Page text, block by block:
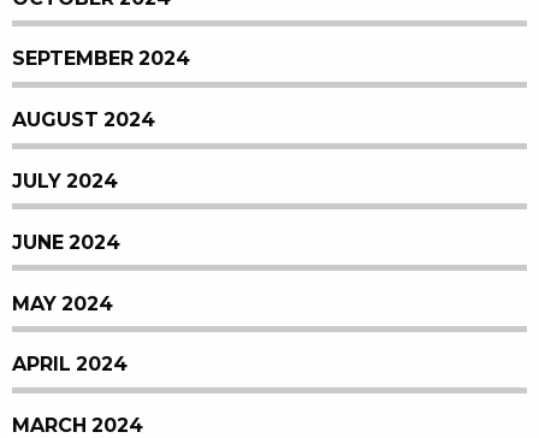
SEPTEMBER 2024
AUGUST 2024
JULY 2024
JUNE 2024
MAY 2024
APRIL 2024
MARCH 2024